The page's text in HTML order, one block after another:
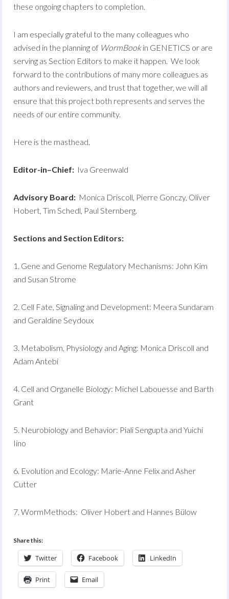
these ongoing chapters to completion.
I am especially grateful to the many colleagues who
advised in the planning of WormBookin GENETICS or are
serving as Section Editors to make it happen. We look
forward to the contributions of many more colleagues as
authors and reviewers, and trust that together, we will all
ensure that this project both represents and serves the
needs of our entire community.
Here is the masthead.
Editor-in–Chief: Iva Greenwald
Advisory Board: Monica Driscoll, Pierre Gonczy, Oliver
Hobert, Tim Schedl, Paul Sternberg.
Sections and Section Editors:
1. Gene and Genome Regulatory Mechanisms: John Kim
and Susan Strome
2. Cell Fate, Signaling and Development: Meera Sundaram
and Geraldine Seydoux
3. Metabolism, Physiology and Aging: Monica Driscoll and
Adam Antebi
4. Cell and Organelle Biology: Michel Labouesse and Barth
Grant
5. Neurobiology and Behavior: Piali Sengupta and Yuichi
Iino
6. Evolution and Ecology: Marie-Anne Felix and Asher
Cutter
7. WormMethods: Oliver Hobert and Hannes Bülow
Share this:
Twitter Facebook LinkedIn
Print Email